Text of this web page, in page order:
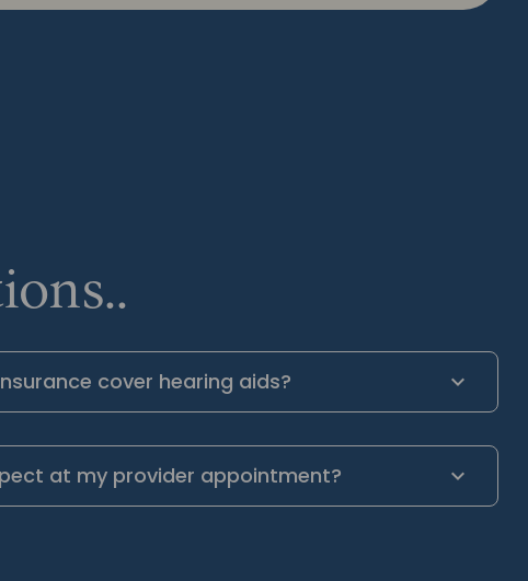
cover hearing aids?
at my provider appointment?